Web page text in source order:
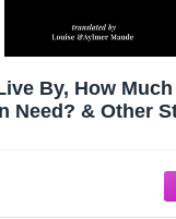
By, How
Need? & Other